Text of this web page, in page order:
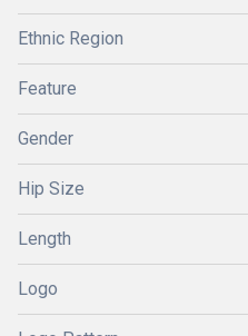
Ethnic Region
Feature
Gender
Hip Size
Length
Logo